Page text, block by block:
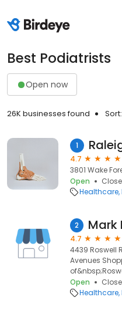
Best Podiatrists
Open now
26K businesses found Sort:
1
4.7
3801 Wake
Open
Healthcare
2
4.7
4439 Roswell
Avenues
Open
Healthcare